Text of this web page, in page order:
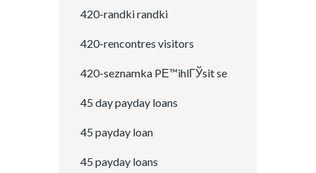
420-randki randki
420-rencontres visitors
420-seznamka PЕ™ihlГЎsit se
45 day payday loans
45 payday loan
45 payday loans